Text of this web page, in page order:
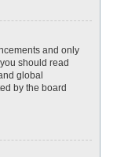
and only
should read
global
by the board